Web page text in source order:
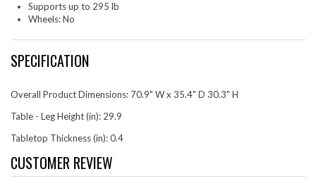
Supports up to 295 lb
Wheels: No
SPECIFICATION
Overall Product Dimensions: 70.9" W x 35.4" D 30.3" H
Table - Leg Height (in): 29.9
Tabletop Thickness (in): 0.4
CUSTOMER REVIEW